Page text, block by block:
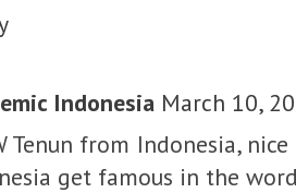
Indonesia March 10,
Tenun from Indonesia,
get famous in the